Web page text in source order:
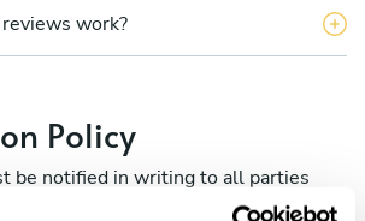
work?
Policy
be notified in writing to all parties
a Chef internal messaging between